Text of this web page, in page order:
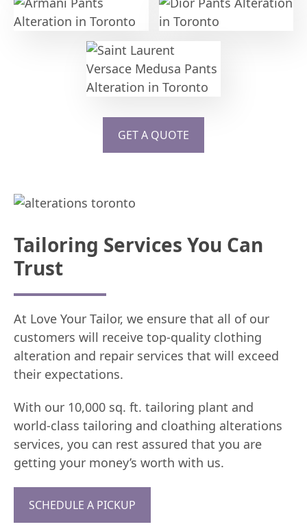
GET A QUOTE
Tailoring Services You Can
Trust
At Love Your Tailor, we ensure that all of our
customers will receive top-quality clothing
alteration and repair services that will exceed
their expectations.
With our 10,000 sq. ft. tailoring plant and
world-class tailoring and cloathing alterations
services, you can rest assured that you are
getting your money’s worth with us.
SCHEDULE A PICKUP